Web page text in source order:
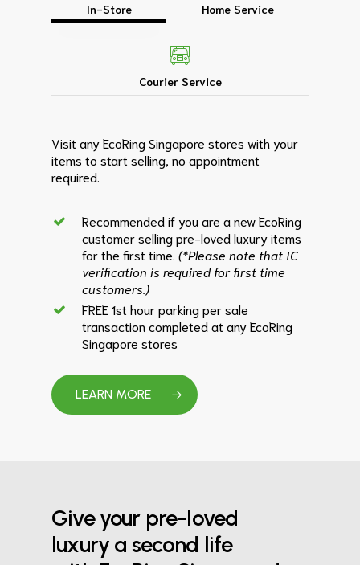
In-Store Home Service
Courier Service
Visit any EcoRing Singapore stores with your
items to start selling, no appointment
required.
Recommended if you are a new EcoRing
customer selling pre-loved luxury items
for the first time. (*Please note that IC
verification is required for first time
customers.)
FREE 1st hour parking per sale
transaction completed at any EcoRing
Singapore stores
LEARN MORE
Give your pre-loved
luxury a second life